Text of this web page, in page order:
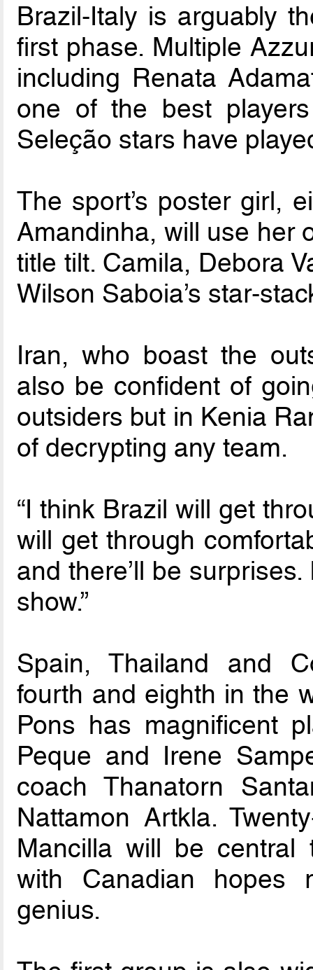
Brazil-Italy is arguably
first phase. Multiple
including Renata
one of the best
Seleção stars have
The sport’s poster girl,
Amandinha, will use her
title tilt. Camila, Debora
Wilson Saboia’s star-
Iran, who boast the
also be confident of
outsiders but in Kenia
of decrypting any team.
“I think Brazil will get
will get through
and there’ll be surprises.
show.”
Spain, Thailand and
fourth and eighth in the
Pons has magnificent
Peque and Irene
coach Thanatorn
Nattamon Artkla.
Mancilla will be central
with Canadian hopes
genius.